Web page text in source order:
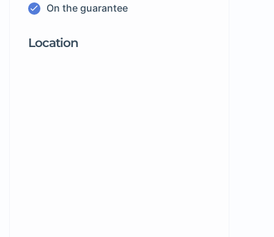
On the guarantee
Location